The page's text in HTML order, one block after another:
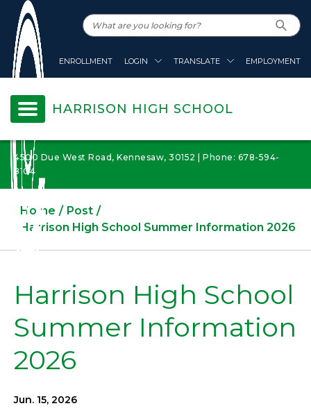
ENROLLMENT LOGIN TRANSLATE EMPLOYMENT
HARRISON HIGH SCHOOL
4500 Due West Road, Kennesaw, 30152 | Phone: 678-594-
8104
Home
Post
Harrison High School Summer Information 2026
Harrison High School
Summer Information
2026
Jun. 15, 2026